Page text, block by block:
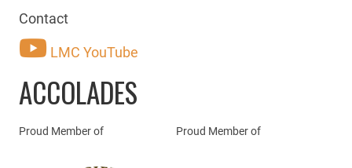
Contact
LMC YouTube
ACCOLADES
Proud Member of Proud Member of